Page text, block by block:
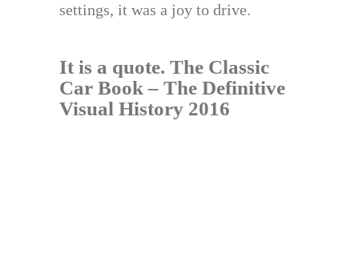
settings, it was a joy to drive.
It is a quote. The Classic
Car Book – The Definitive
Visual History 2016